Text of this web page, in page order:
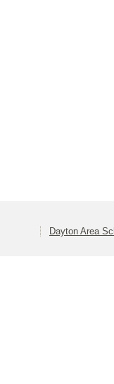
Dayton Area